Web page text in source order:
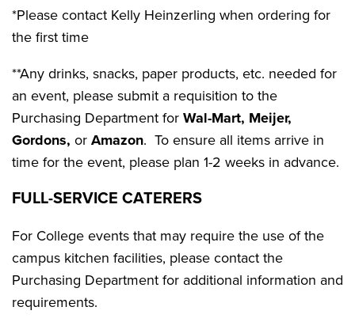
*Please contact Kelly Heinzerling when ordering for
the first time
**Any drinks, snacks, paper products, etc. needed for
an event, please submit a requisition to the
Purchasing Department for Wal-Mart, Meijer,
Gordons, or Amazon. To ensure all items arrive in
time for the event, please plan 1-2 weeks in advance.
FULL-SERVICE CATERERS
For College events that may require the use of the
campus kitchen facilities, please contact the
Purchasing Department for additional information and
requirements.